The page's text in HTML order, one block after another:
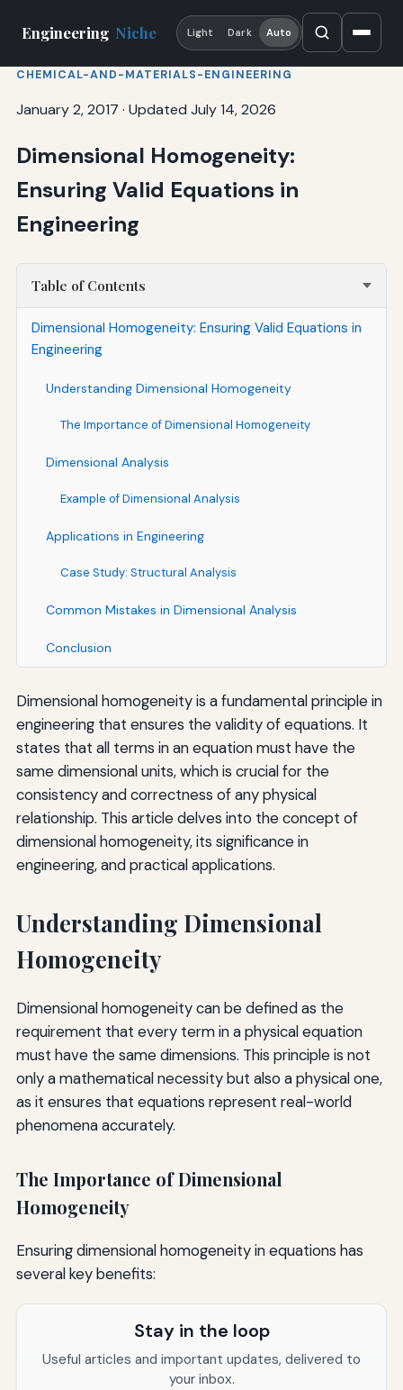
Engineering Niche Light Dark Auto
CHEMICAL-AND-MATERIALS-ENGINEERING
January 2, 2017 · Updated July 14, 2026
Dimensional Homogeneity:
Ensuring Valid Equations in
Engineering
Table of Contents
Dimensional Homogeneity: Ensuring Valid Equations in
Engineering
Understanding Dimensional Homogeneity
The Importance of Dimensional Homogeneity
Dimensional Analysis
Example of Dimensional Analysis
Applications in Engineering
Case Study: Structural Analysis
Common Mistakes in Dimensional Analysis
Conclusion
Dimensional homogeneity is a fundamental principle in
engineering that ensures the validity of equations. It
states that all terms in an equation must have the
same dimensional units, which is crucial for the
consistency and correctness of any physical
relationship. This article delves into the concept of
dimensional homogeneity, its significance in
engineering, and practical applications.
Understanding Dimensional
Homogeneity
Dimensional homogeneity can be defined as the
requirement that every term in a physical equation
must have the same dimensions. This principle is not
only a mathematical necessity but also a physical one,
as it ensures that equations represent real-world
phenomena accurately.
The Importance of Dimensional
Homogeneity
Ensuring dimensional homogeneity in equations has
several key benefits:
Stay in the loop
Useful articles and important updates, delivered to
your inbox.